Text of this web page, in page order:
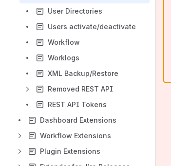
User Directories
Users activate/deactivate
Workflow
Worklogs
XML Backup/Restore
Removed REST API
REST API Tokens
Dashboard Extensions
Workflow Extensions
Plugin Extensions